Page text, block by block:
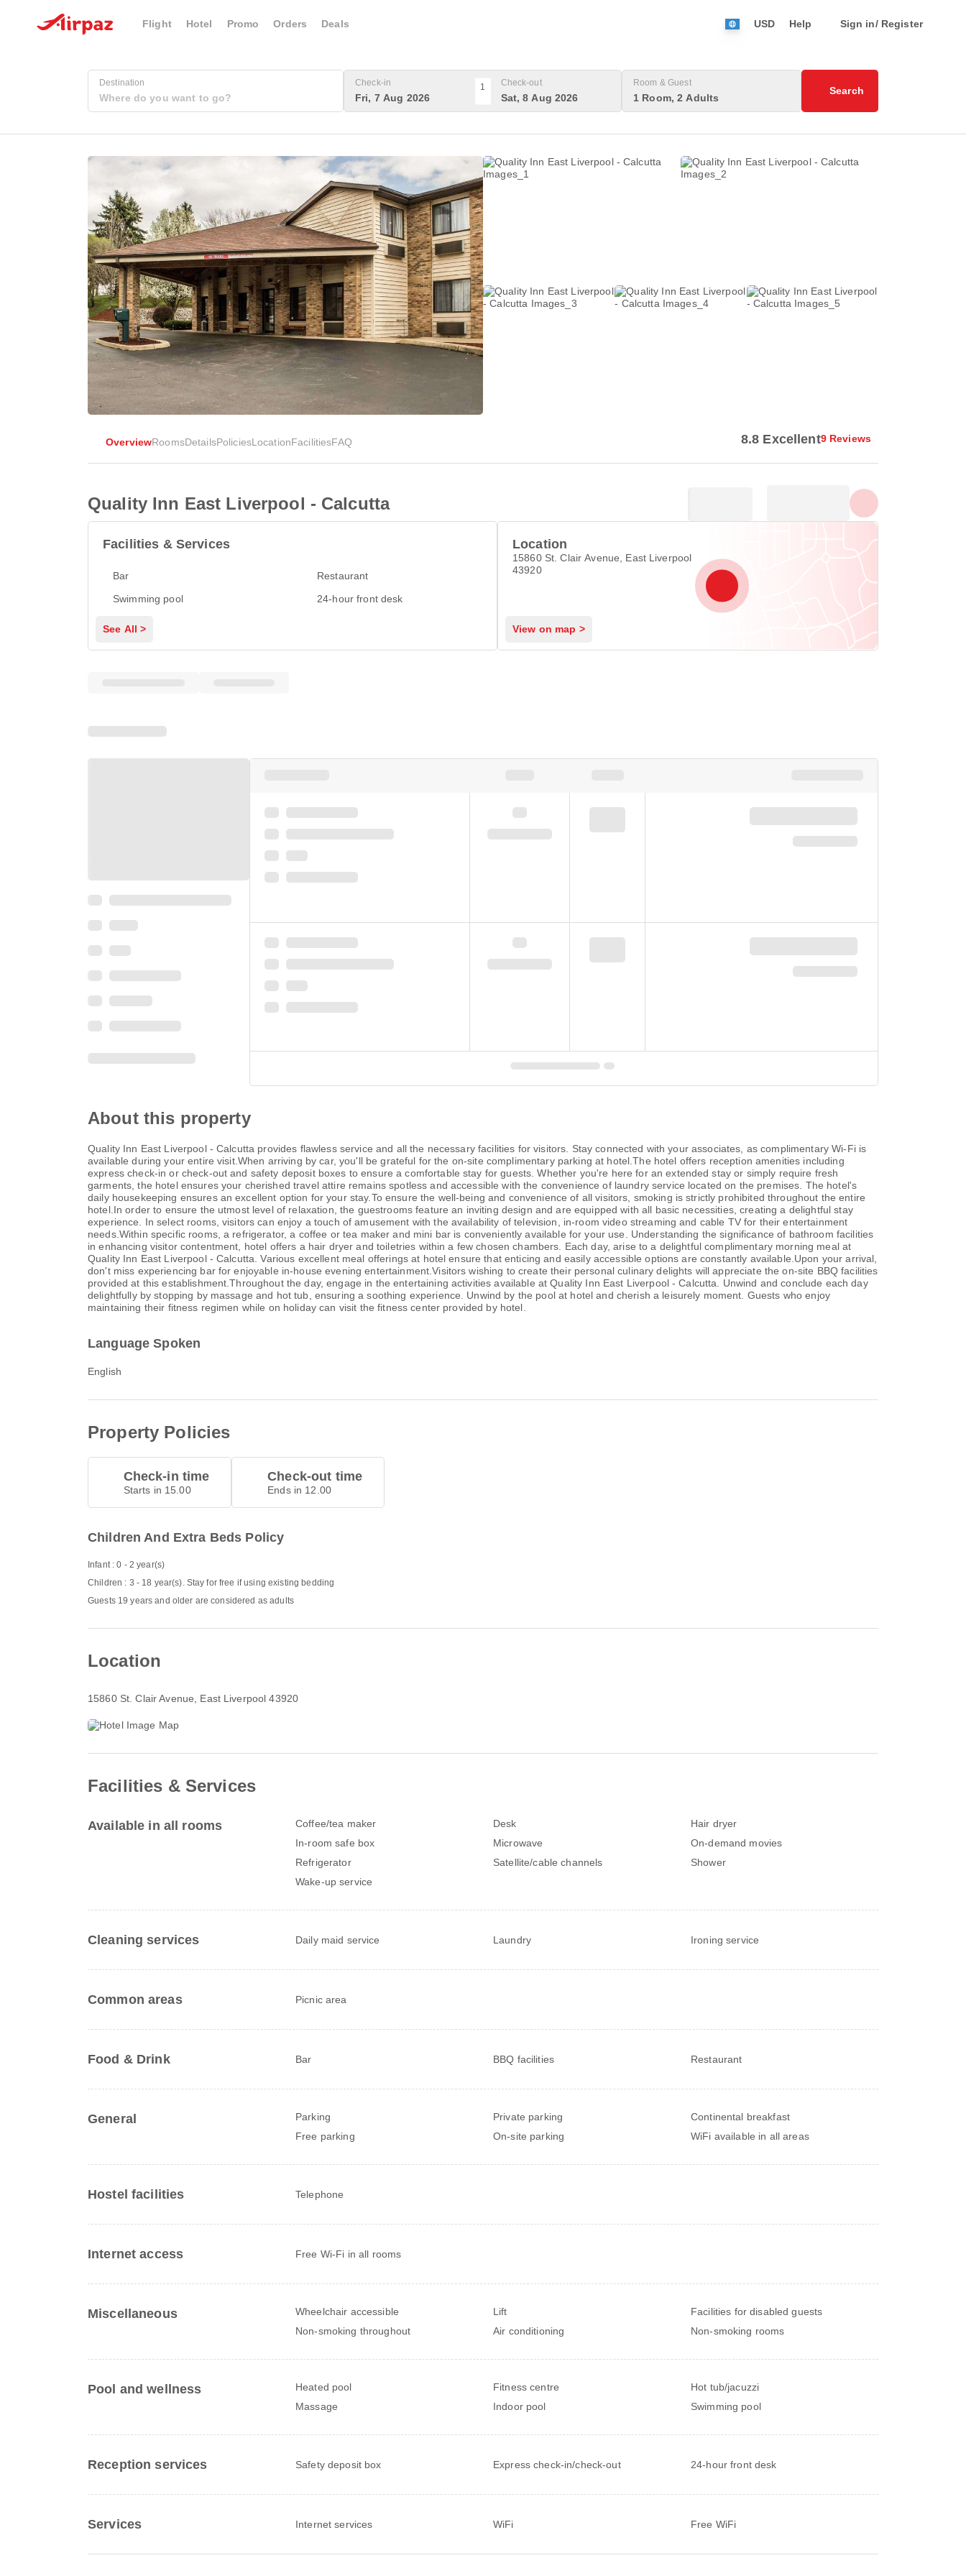
Flight Hotel Promo Orders Deals USD Help Sign in/ Register
Destination Check-in
Fri, 7 Aug 2026
1 Check-out
Sat, 8 Aug 2026
Room & Guest
1 Room, 2 Adults
Search
OverviewRoomsDetailsPoliciesLocationFacilitiesFAQ 8.8 Excellent9 Reviews
Quality Inn East Liverpool - Calcutta
Facilities & Services
Bar
Restaurant
Swimming pool
24-hour front desk
See All >
Location
15860 St. Clair Avenue, East Liverpool
43920
View on map >
About this property
Quality Inn East Liverpool - Calcutta provides flawless service and all the necessary facilities for visitors. Stay connected with your associates, as complimentary Wi-Fi is
available during your entire visit.When arriving by car, you'll be grateful for the on-site complimentary parking at hotel.The hotel offers reception amenities including
express check-in or check-out and safety deposit boxes to ensure a comfortable stay for guests. Whether you're here for an extended stay or simply require fresh
garments, the hotel ensures your cherished travel attire remains spotless and accessible with the convenience of laundry service located on the premises. The hotel's
daily housekeeping ensures an excellent option for your stay.To ensure the well-being and convenience of all visitors, smoking is strictly prohibited throughout the entire
hotel.In order to ensure the utmost level of relaxation, the guestrooms feature an inviting design and are equipped with all basic necessities, creating a delightful stay
experience. In select rooms, visitors can enjoy a touch of amusement with the availability of television, in-room video streaming and cable TV for their entertainment
needs.Within specific rooms, a refrigerator, a coffee or tea maker and mini bar is conveniently available for your use. Understanding the significance of bathroom facilities
in enhancing visitor contentment, hotel offers a hair dryer and toiletries within a few chosen chambers. Each day, arise to a delightful complimentary morning meal at
Quality Inn East Liverpool - Calcutta. Various excellent meal offerings at hotel ensure that enticing and easily accessible options are constantly available.Upon your arrival,
don't miss experiencing bar for enjoyable in-house evening entertainment.Visitors wishing to create their personal culinary delights will appreciate the on-site BBQ facilities
provided at this establishment.Throughout the day, engage in the entertaining activities available at Quality Inn East Liverpool - Calcutta. Unwind and conclude each day
delightfully by stopping by massage and hot tub, ensuring a soothing experience. Unwind by the pool at hotel and cherish a leisurely moment. Guests who enjoy
maintaining their fitness regimen while on holiday can visit the fitness center provided by hotel.
Language Spoken
English
Property Policies
Check-in time
Starts in 15.00
Check-out time
Ends in 12.00
Children And Extra Beds Policy
Infant : 0 - 2 year(s)
Children : 3 - 18 year(s). Stay for free if using existing bedding
Guests 19 years and older are considered as adults
Location
15860 St. Clair Avenue , East Liverpool 43920
Facilities & Services
Available in all rooms Coffee/tea maker Desk
Hair dryer
In-room safe box
Microwave
On-demand movies
Refrigerator
Satellite/cable channels
Shower
Wake-up service
Cleaning services Daily maid service Laundry Ironing service
Common areas Picnic area
Food & Drink Bar BBQ facilities Restaurant
General Parking Private parking
Continental breakfast
Free parking
On-site parking WiFi available in all areas
Hostel facilities Telephone
Internet access Free Wi-Fi in all rooms
Miscellaneous Wheelchair accessible Lift
Facilities for disabled guests
Non-smoking throughout
Air conditioning Non-smoking rooms
Pool and wellness Heated pool Fitness centre
Hot tub/jacuzzi
Massage
Indoor pool Swimming pool
Reception services Safety deposit box Express check-in/check-out 24-hour front desk
Services Internet services WiFi Free WiFi